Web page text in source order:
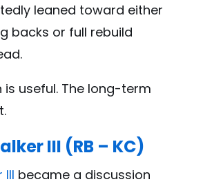
leaned toward either
backs or full rebuild
useful. The long-term
III (RB – KC)
III became a discussion